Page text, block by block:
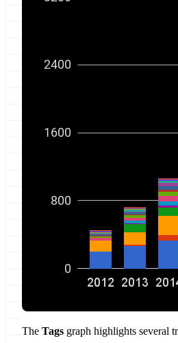
The Tags graph highlights several